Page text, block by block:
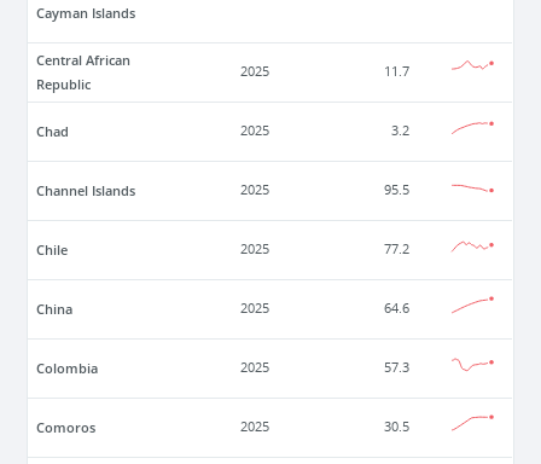
Cayman Islands
Central African
Republic
2025 11.7
Chad 2025 3.2
Channel Islands 2025 95.5
Chile 2025 77.2
China 2025 64.6
Colombia 2025 57.3
Comoros 2025 30.5